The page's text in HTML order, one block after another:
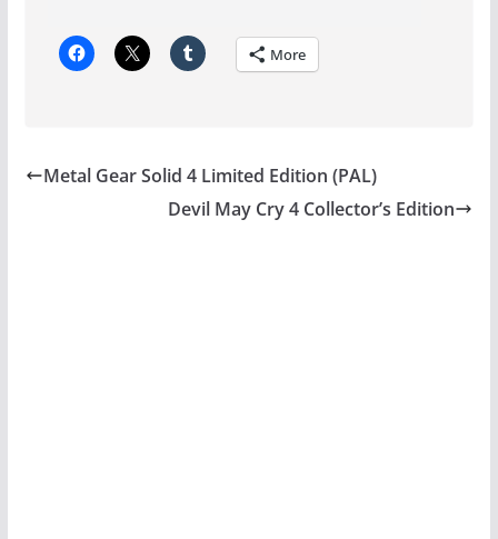
More
Metal Gear Solid 4 Limited Edition (PAL)
Devil May Cry 4 Collector’s Edition